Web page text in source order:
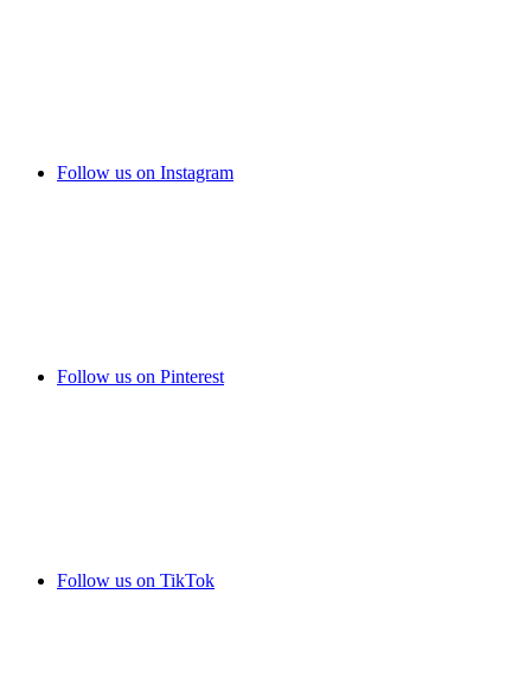
Follow us on Instagram
Follow us on Pinterest
Follow us on TikTok